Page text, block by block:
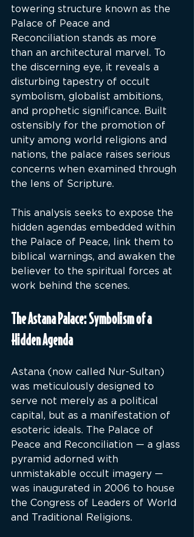
towering structure known as the
Palace of Peace and
Reconciliation stands as more
than an architectural marvel. To
the discerning eye, it reveals a
disturbing tapestry of occult
symbolism, globalist ambitions,
and prophetic significance. Built
ostensibly for the promotion of
unity among world religions and
nations, the palace raises serious
concerns when examined through
the lens of Scripture.
This analysis seeks to expose the
hidden agendas embedded within
the Palace of Peace, link them to
biblical warnings, and awaken the
believer to the spiritual forces at
work behind the scenes.
The Astana Palace: Symbolism of a
Hidden Agenda
Astana (now called Nur-Sultan)
was meticulously designed to
serve not merely as a political
capital, but as a manifestation of
esoteric ideals. The Palace of
Peace and Reconciliation — a glass
pyramid adorned with
unmistakable occult imagery —
was inaugurated in 2006 to house
the Congress of Leaders of World
and Traditional Religions.